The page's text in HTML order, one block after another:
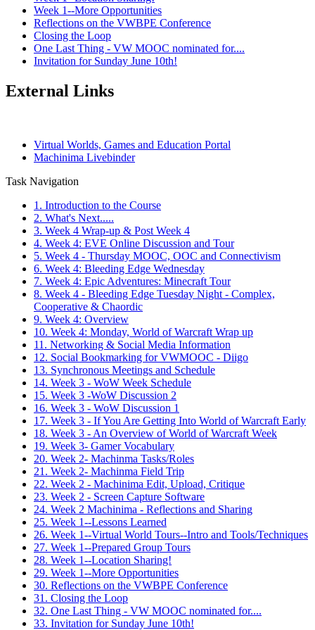
Week 1--More Opportunities
Reflections on the VWBPE Conference
Closing the Loop
One Last Thing - VW MOOC nominated for....
Invitation for Sunday June 10th!
External Links
Virtual Worlds, Games and Education Portal
Machinima Livebinder
Task Navigation
1. Introduction to the Course
2. What's Next.....
3. Week 4 Wrap-up & Post Week 4
4. Week 4: EVE Online Discussion and Tour
5. Week 4 - Thursday MOOC, OOC and Connectivism
6. Week 4: Bleeding Edge Wednesday
7. Week 4: Epic Adventures: Minecraft Tour
8. Week 4 - Bleeding Edge Tuesday Night - Complex,
Cooperative & Chaordic
9. Week 4: Overview
10. Week 4: Monday, World of Warcraft Wrap up
11. Networking & Social Media Information
12. Social Bookmarking for VWMOOC - Diigo
13. Synchronous Meetings and Schedule
14. Week 3 - WoW Week Schedule
15. Week 3 -WoW Discussion 2
16. Week 3 - WoW Discussion 1
17. Week 3 - If You Are Getting Into World of Warcraft Early
18. Week 3 - An Overview of World of Warcraft Week
19. Week 3- Gamer Vocabulary
20. Week 2- Machinma Tasks/Roles
21. Week 2- Machinma Field Trip
22. Week 2 - Machinima Edit, Upload, Critique
23. Week 2 - Screen Capture Software
24. Week 2 Machinima - Reflections and Sharing
25. Week 1--Lessons Learned
26. Week 1--Virtual World Tours--Intro and Tools/Techniques
27. Week 1--Prepared Group Tours
28. Week 1--Location Sharing!
29. Week 1--More Opportunities
30. Reflections on the VWBPE Conference
31. Closing the Loop
32. One Last Thing - VW MOOC nominated for....
33. Invitation for Sunday June 10th!